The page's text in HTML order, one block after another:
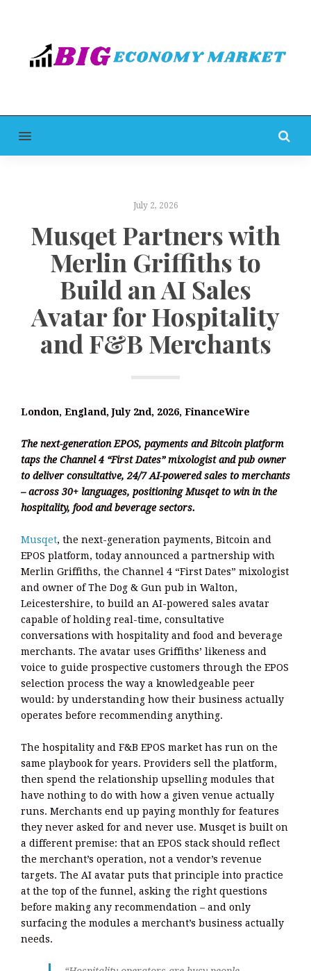
MENU
July 2, 2026
Musqet Partners with
Merlin Griffiths to
Build an AI Sales
Avatar for Hospitality
and F&B Merchants
London, England, July 2nd, 2026, FinanceWire
The next-generation EPOS, payments and Bitcoin platform
taps the Channel 4 “First Dates” mixologist and pub owner
to deliver consultative, 24/7 AI-powered sales to merchants
– across 30+ languages, positioning Musqet to win in the
hospitality, food and beverage sectors.
Musqet, the next-generation payments, Bitcoin and
EPOS platform, today announced a partnership with
Merlin Griffiths, the Channel 4 “First Dates” mixologist
and owner of The Dog & Gun pub in Walton,
Leicestershire, to build an AI-powered sales avatar
capable of holding real-time, consultative
conversations with hospitality and food and beverage
merchants. The avatar uses Griffiths’ likeness and
voice to guide prospective customers through the EPOS
selection process the way a knowledgeable peer
would: by understanding how their business actually
operates before recommending anything.
The hospitality and F&B EPOS market has run on the
same playbook for years. Providers sell the platform,
then spend the relationship upselling modules that
have nothing to do with how a given venue actually
runs. Merchants end up paying monthly for features
they never asked for and never use. Musqet is built on
a different premise: that an EPOS stack should reflect
the merchant’s operation, not a vendor’s revenue
targets. The AI avatar puts that principle into practice
at the top of the funnel, asking the right questions
before making any recommendation – and only
surfacing the modules a merchant’s business actually
needs.